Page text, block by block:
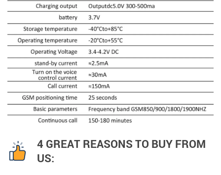
4 GREAT REASONS TO BUY FROM
US: